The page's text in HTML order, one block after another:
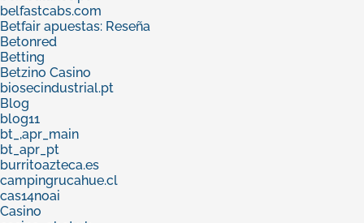
belfastcabs.com
Betfair apuestas: Reseña
Betonred
Betting
Betzino Casino
biosecindustrial.pt
Blog
blog11
bt_,apr_main
bt_apr_pt
burritoazteca.es
campingrucahue.cl
cas14noai
Casino